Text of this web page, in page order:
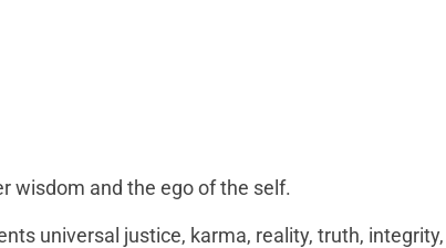
wisdom and the ego of the self.
universal justice, karma, reality, truth, integrity,